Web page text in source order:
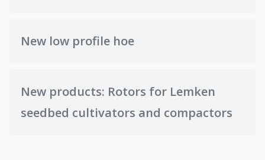
New low profile hoe
New products: Rotors for Lemken
seedbed cultivators and compactors